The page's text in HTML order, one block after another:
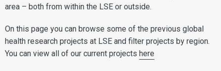
area – both from within the LSE or outside.
On this page you can browse some of the previous global
health research projects at LSE and filter projects by region.
You can view all of our current projects here